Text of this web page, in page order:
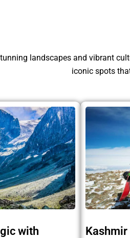
landscapes and vibrant
iconic spots
with